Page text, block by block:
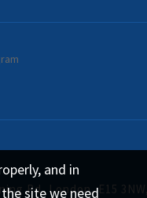
Rd, London, E15
and in
site we need